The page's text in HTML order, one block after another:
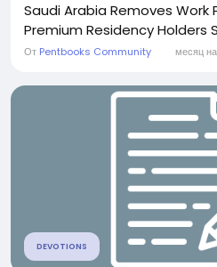
Saudi Arabia Removes
Premium Residency Holders
От Pentbooks Community месяц
DEVOTIONS